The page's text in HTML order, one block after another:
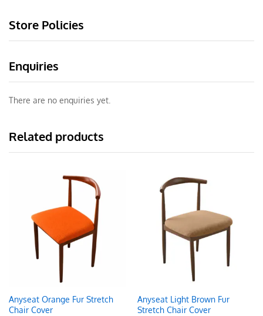
Store Policies
Enquiries
There are no enquiries yet.
Related products
Anyseat Orange Fur Stretch
Chair Cover
Anyseat Light Brown Fur
Stretch Chair Cover